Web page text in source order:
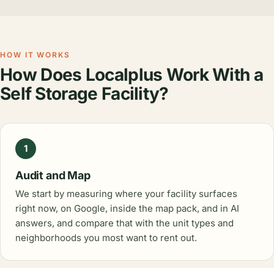
HOW IT WORKS
How Does Localplus Work With a
Self Storage Facility?
1
Audit and Map
We start by measuring where your facility surfaces
right now, on Google, inside the map pack, and in AI
answers, and compare that with the unit types and
neighborhoods you most want to rent out.